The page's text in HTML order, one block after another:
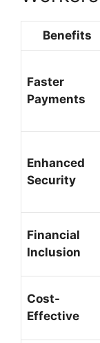
Benefits
Faster
Payments
Enhanced
Security
Financial
Inclusion
Cost-
Effective